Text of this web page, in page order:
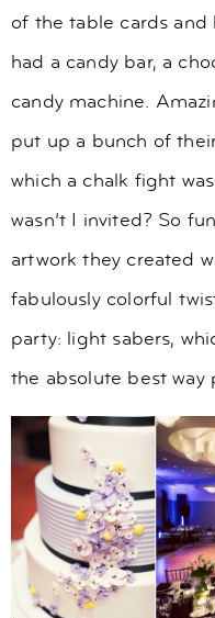
of the table cards and
had a candy bar, a
candy machine.
put up a bunch of
which a chalk fight
wasn’t I invited? So
artwork they created
fabulously colorful
party: light sabers,
the absolute best way